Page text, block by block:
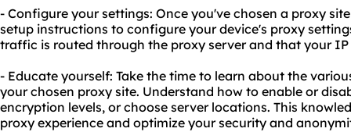
- Configure your settings: Once you've chosen a proxy
setup instructions to configure your device's proxy
traffic is routed through the proxy server and that your
- Educate yourself: Take the time to learn about the
your chosen proxy site. Understand how to enable or
encryption levels, or choose server locations. This
proxy experience and optimize your security and